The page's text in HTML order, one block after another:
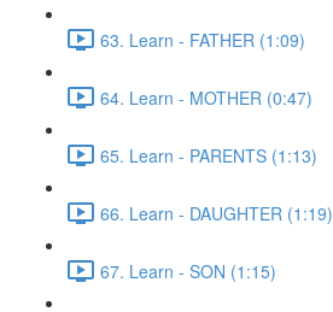
63. Learn - FATHER (1:09)
64. Learn - MOTHER (0:47)
65. Learn - PARENTS (1:13)
66. Learn - DAUGHTER (1:19)
67. Learn - SON (1:15)